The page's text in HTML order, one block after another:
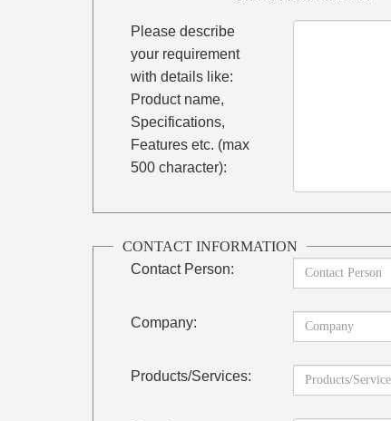
Please describe
your requirement
with details like:
Product name,
Specifications,
Features etc. (max
500 character):
CONTACT INFORMATION
Contact Person:
Company:
Products/Services: